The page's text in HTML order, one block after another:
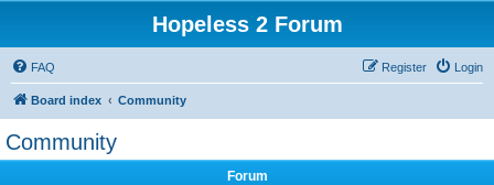
Hopeless 2 Forum
FAQ Login
Register
Board index Community
Community
Forum